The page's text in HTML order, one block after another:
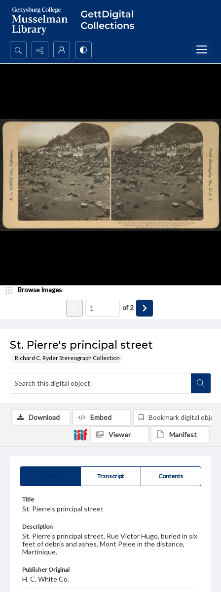
Search...
St. Pierre's principal street
Richard C. Ryder Stereograph Collection
Browse Images
of2
Transcript Contents
Title
St. Pierre's principal street
Description
St. Pierre's principal street, Rue Victor Hugo, buried in six
feet of debris and ashes, Mont Pelee in the distance,
Martinique.
Publisher Original
H. C. White Co.
Download Embed Bookmark digital object
Viewer Manifest